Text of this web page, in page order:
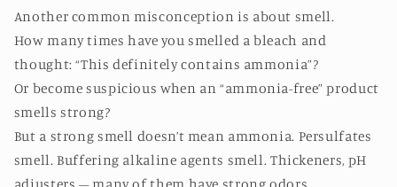
Another common misconception is about smell.
How many times have you smelled a bleach and
thought: “This definitely contains ammonia”?
Or become suspicious when an “ammonia-free” product
smells strong?
But a strong smell doesn’t mean ammonia. Persulfates
smell. Buffering alkaline agents smell. Thickeners, pH
adjusters – many of them have strong odors.